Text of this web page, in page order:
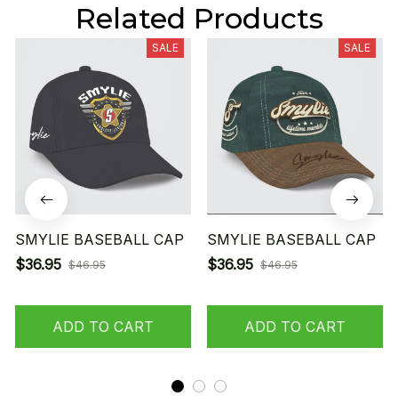
Related Products
SALE
SMYLIE BASEBALL CAP
$36.95 $46.95
ADD TO CART
SALE
SMYLIE BASEBALL CAP
$36.95 $46.95
ADD TO CART